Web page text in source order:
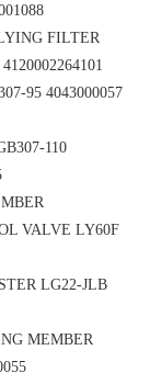
FILTER
95 4043000057
110
VALVE LY60F
LG22-JLB
MEMBER